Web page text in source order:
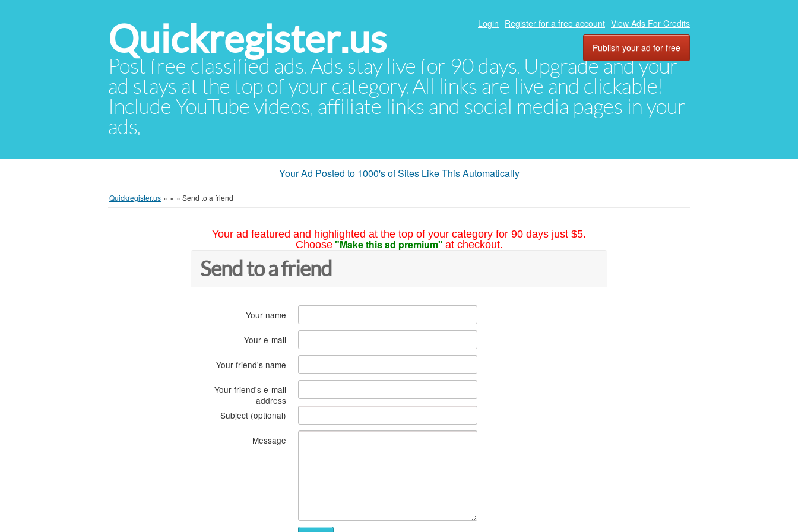
Quickregister.us
Post free classified ads. Ads stay live for 90 days. Upgrade and your
ad stays at the top of your category. All links are live and clickable!
Include YouTube videos, affiliate links and social media pages in your
ads.
Login Register for a free account View Ads For Credits
Publish your ad for free
Your Ad Posted to 1000's of Sites Like This Automatically
Quickregister.us » » » Send to a friend
Your ad featured and highlighted at the top of your category for 90 days just $5.
Choose "Make this ad premium" at checkout.
Send to a friend
Your name
Your e-mail
Your friend's name
Your friend's e-mail
address
Subject (optional)
Message